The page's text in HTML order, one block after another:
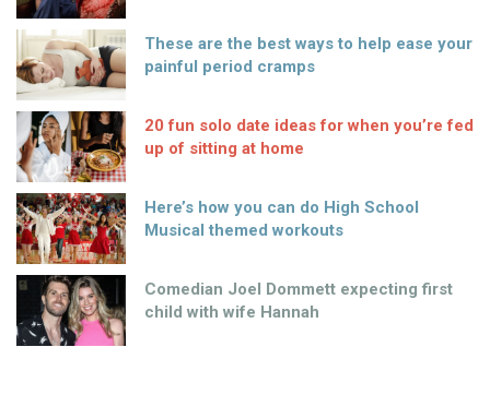
These are the best ways to help ease your
painful period cramps
20 fun solo date ideas for when you’re fed
up of sitting at home
Here’s how you can do High School
Musical themed workouts
Comedian Joel Dommett expecting first
child with wife Hannah